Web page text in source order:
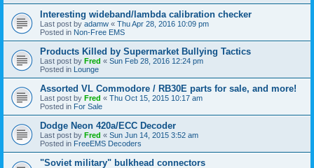
Interesting wideband/lambda calibration checker
Last post by adamw « Thu Apr 28, 2016 10:09 pm
Posted in Non-Free EMS
Products Killed by Supermarket Bullying Tactics
Last post by Fred « Sun Feb 28, 2016 12:24 pm
Posted in Lounge
Assorted VL Commodore / RB30E parts for sale, and more!
Last post by Fred « Thu Oct 15, 2015 10:17 am
Posted in For Sale
Dodge Neon 420a/ECC Decoder
Last post by Fred « Sun Jun 14, 2015 3:52 am
Posted in FreeEMS Decoders
"Soviet military" bulkhead connectors